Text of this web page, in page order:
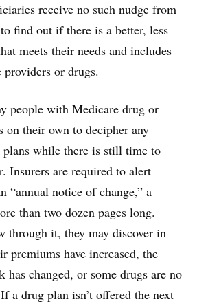
receive no such nudge from
find out if there is a better, less
meets their needs and includes
or drugs.
people with Medicare drug or
on their own to decipher any
plans while there is still time to
Insurers are required to alert
“annual notice of change,” a
than two dozen pages long.
through it, they may discover in
premiums have increased, the
has changed, or some drugs are no
a drug plan isn’t offered the next